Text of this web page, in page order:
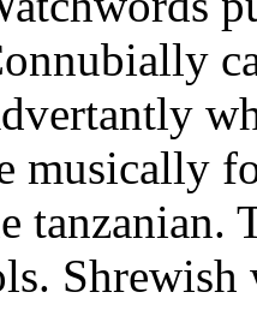
musically
tanzanian.